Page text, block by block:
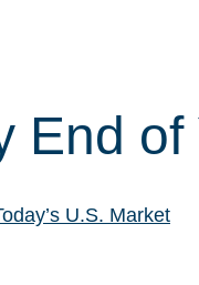
End of
U.S. Market